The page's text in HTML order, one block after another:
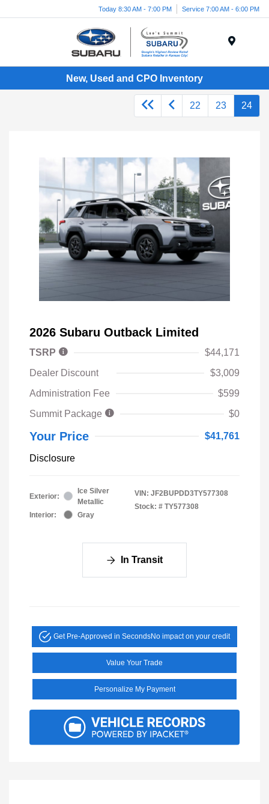
Today 8:30 AM - 7:00 PM Service 7:00 AM - 6:00 PM
New, Used and CPO Inventory
22 23 24
2026 Subaru Outback Limited
TSRP
$44,171
Dealer Discount
$3,009
Administration Fee
$599
Summit Package
$0
Your Price $41,761
Disclosure
Exterior:
Ice Silver
Metallic
Interior:
Gray
VIN: JF2BUPDD3TY577308
Stock: # TY577308
In Transit
Get Pre-Approved in SecondsNo impact on your credit
Value Your Trade
Personalize My Payment